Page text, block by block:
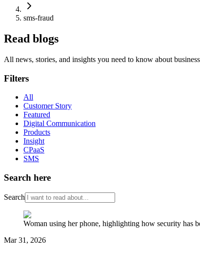
sms-fraud
Read blogs
All news, stories, and insights you need to know about
Filters
All
Customer Story
Featured
Digital Communication
Products
Insight
CPaaS
SMS
Search here
Search
Woman using her phone, highlighting how security has
Mar 31, 2026